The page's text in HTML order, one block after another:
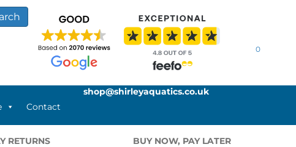
0
Contact
shop@shirleyaquatics.co.uk
RETURNS
BUY NOW, PAY LATER